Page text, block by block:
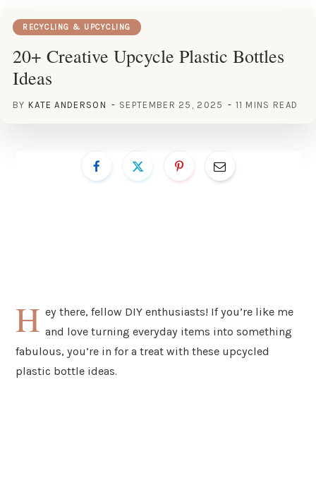
RECYCLING & UPCYCLING
20+ Creative Upcycle Plastic Bottles
Ideas
BY KATE ANDERSON SEPTEMBER 25, 2025 11 MINS READ
H ey there, fellow DIY enthusiasts! If you’re like me
and love turning everyday items into something
fabulous, you’re in for a treat with these upcycled
plastic bottle ideas.